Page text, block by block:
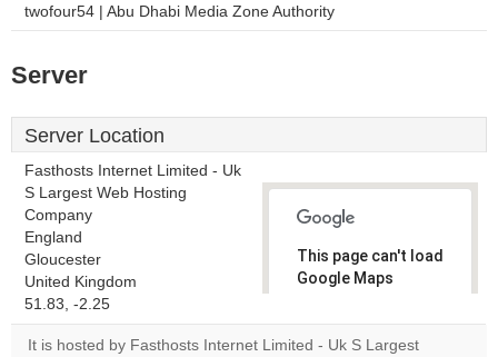
twofour54 | Abu Dhabi Media Zone Authority
Server
Server Location
Fasthosts Internet Limited - Uk
S Largest Web Hosting
Company
England
Gloucester
United Kingdom
51.83, -2.25
This page can't load
Google Maps
Do you
It is hosted by Fasthosts Internet Limited - Uk S Largest